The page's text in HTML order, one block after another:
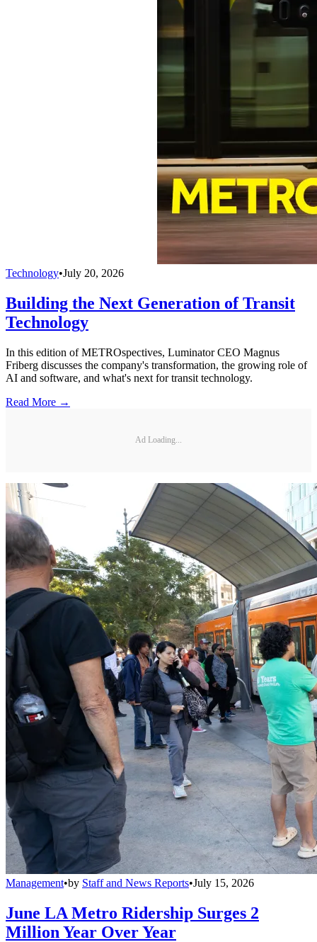
Technology•July 20, 2026
Building the Next Generation of Transit
Technology
In this edition of METROspectives, Luminator CEO Magnus
Friberg discusses the company's transformation, the growing role of
AI and software, and what's next for transit technology.
Read More →
Ad Loading...
Management•by Staff and News Reports•July 15, 2026
June LA Metro Ridership Surges 2
Million Year Over Year